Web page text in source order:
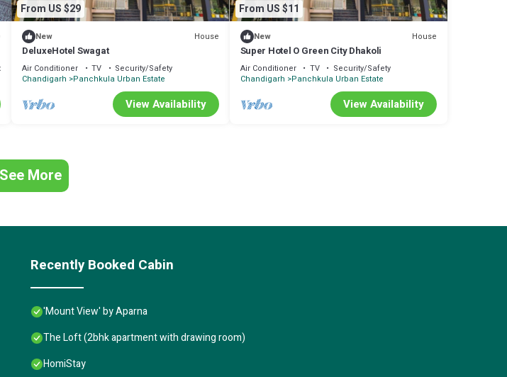
Linens
From US $29
New House
DeluxeHotel Swagat
Air Conditioner TV
Security/Safety
Chandigarh
Panchkula Urban Estate
View Availability
From US $11
New House
Super Hotel O Green City Dhakoli
Air Conditioner TV
Security/Safety
Chandigarh Panchkula Urban Estate
View Availability
See More
Recently Booked Cabin
'Mount View' by Aparna
The Loft (2bhk apartment with drawing room)
HomiStay